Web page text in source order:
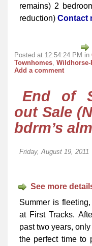
remains) 2
reduction) Contact
Posted at 12:54:24 PM in
Townhomes
Add a comment
End of
out Sale
bdrm’s
Friday, August 19, 2011
See more
Summer is
at First Tracks.
past two years, only
the perfect time to